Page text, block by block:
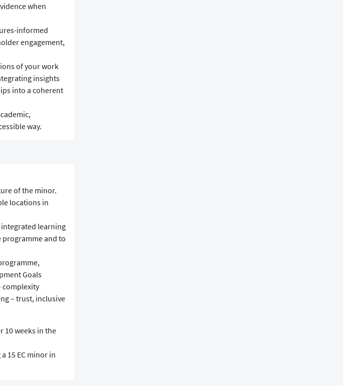
when
informed
engagement,
of your work
insights
into a coherent
way.
of the minor.
locations in
learning
and to
Goals
complexity
– trust, inclusive
10 weeks in the
15 EC minor in